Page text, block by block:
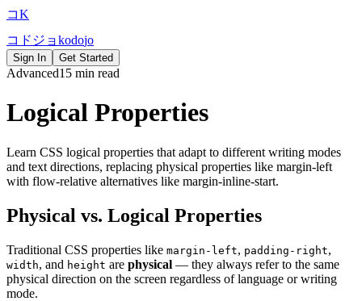
コK
コ ド ジ ョkodojo
Sign In Get Started
Advanced15 min read
Logical Properties
Learn CSS logical properties that adapt to different writing modes
and text directions, replacing physical properties like margin-left
with flow-relative alternatives like margin-inline-start.
Physical vs. Logical Properties
Traditional CSS properties like margin-left, padding-right,
width, and height are physical — they always refer to the same
physical direction on the screen regardless of language or writing
mode.